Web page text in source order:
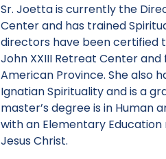
Sr. Joetta is currently the
Center and has trained
directors have been certified
John XXIII Retreat Center
American Province. She also
Ignatian Spirituality and is a
master’s degree is in Human
with an Elementary
Jesus Christ.